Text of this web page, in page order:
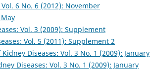
6 No. 6 (2012): November
Vol. 3 (2009): Supplement
Vol. 5 (2011): Supplement 2
Diseases: Vol. 3 No. 1 (2009): January
Diseases: Vol. 3 No. 1 (2009): January